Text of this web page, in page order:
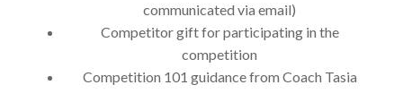
communicated via email)
Competitor gift for participating in the
competition
Competition 101 guidance from Coach Tasia